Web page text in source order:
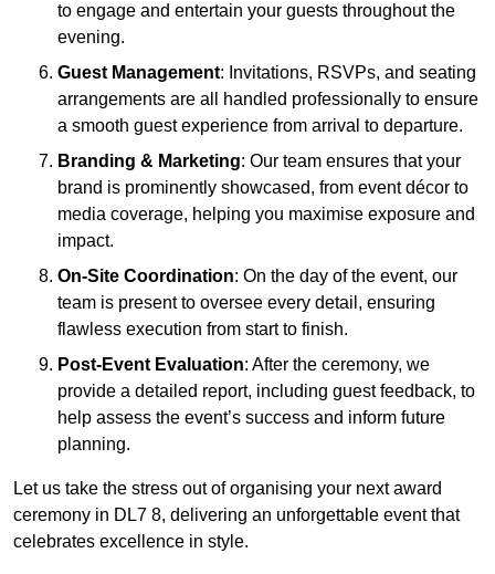
to engage and entertain your guests throughout the
evening.
Guest Management: Invitations, RSVPs, and seating
arrangements are all handled professionally to ensure
a smooth guest experience from arrival to departure.
Branding & Marketing: Our team ensures that your
brand is prominently showcased, from event décor to
media coverage, helping you maximise exposure and
impact.
On-Site Coordination: On the day of the event, our
team is present to oversee every detail, ensuring
flawless execution from start to finish.
Post-Event Evaluation: After the ceremony, we
provide a detailed report, including guest feedback, to
help assess the event’s success and inform future
planning.
Let us take the stress out of organising your next award
ceremony in DL7 8, delivering an unforgettable event that
celebrates excellence in style.